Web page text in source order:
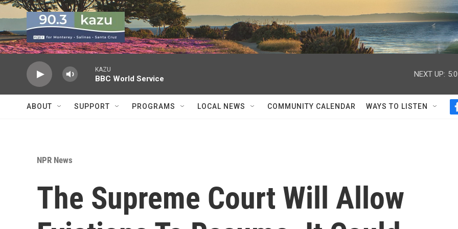
Skip to main content
KAZU
BBC World Service
NEXT UP:
ABOUT SUPPORT PROGRAMS LOCAL NEWS COMMUNITY CALENDAR WAYS TO LISTEN
NPR News
The Supreme Court Will Allow